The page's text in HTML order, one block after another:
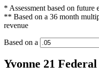
* Assessment based on future
** Based on a 36 month
revenue
Based on a
Yvonne 21